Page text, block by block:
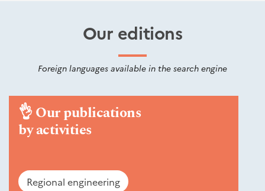
Our editions
Foreign languages available in the search engine
👌Our publications
by activities
Regional engineering